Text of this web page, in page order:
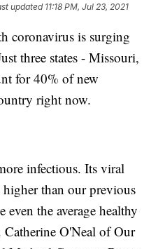
updated 11:18 PM, Jul 23, 2021
coronavirus is surging
three states - Missouri,
for 40% of new
right now.
infectious. Its viral
than our previous
the average healthy
O'Neal of Our